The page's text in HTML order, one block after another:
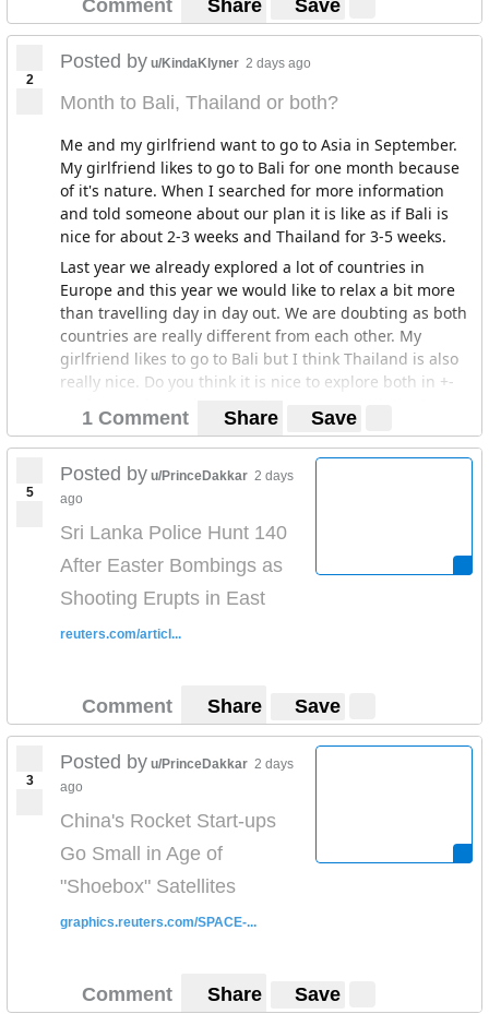
Comment Share Save
2
Posted by u/KindaKlyner 2 days ago
Month to Bali, Thailand or both?
Me and my girlfriend want to go to Asia in September.
My girlfriend likes to go to Bali for one month because
of it's nature. When I searched for more information
and told someone about our plan it is like as if Bali is
nice for about 2-3 weeks and Thailand for 3-5 weeks.
Last year we already explored a lot of countries in
Europe and this year we would like to relax a bit more
than travelling day in day out. We are doubting as both
countries are really different from each other. My
girlfriend likes to go to Bali but I think Thailand is also
really nice. Do you think it is nice to explore both in +-
Thanks in advance!
1 Comment Share Save
5
Posted by u/PrinceDakkar 2 days
ago
Sri Lanka Police Hunt 140
After Easter Bombings as
Shooting Erupts in East
reuters.com/articl...
Comment Share Save
3
Posted by u/PrinceDakkar 2 days
ago
China's Rocket Start-ups
Go Small in Age of
"Shoebox" Satellites
graphics.reuters.com/SPACE-...
Comment Share Save